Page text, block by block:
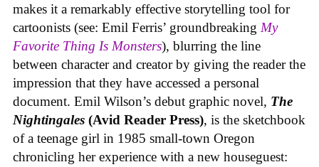
makes it a remarkably effective storytelling tool for
cartoonists (see: Emil Ferris’ groundbreaking My
Favorite Thing Is Monsters), blurring the line
between character and creator by giving the reader the
impression that they have accessed a personal
document. Emil Wilson’s debut graphic novel, The
Nightingales (Avid Reader Press), is the sketchbook
of a teenage girl in 1985 small-town Oregon
chronicling her experience with a new houseguest: